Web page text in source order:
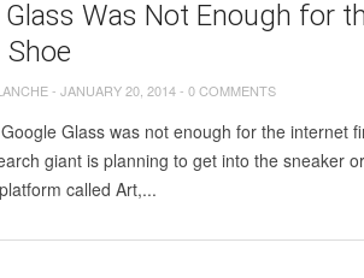
Glass Was Not Enough for
-JANUARY 20, 2014-0 COMMENTS
Glass was not enough for the internet
giant is planning to get into the sneaker
called Art,...